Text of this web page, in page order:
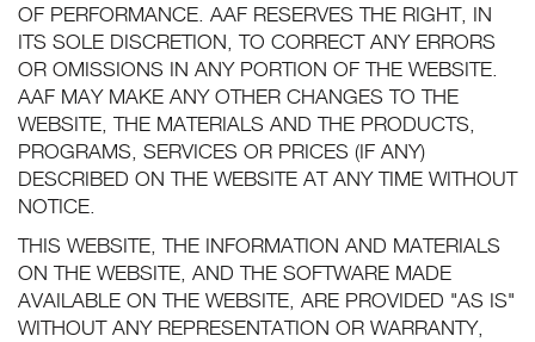
OF PERFORMANCE. AAF RESERVES THE RIGHT, IN
ITS SOLE DISCRETION, TO CORRECT ANY ERRORS
OR OMISSIONS IN ANY PORTION OF THE WEBSITE.
AAF MAY MAKE ANY OTHER CHANGES TO THE
WEBSITE, THE MATERIALS AND THE PRODUCTS,
PROGRAMS, SERVICES OR PRICES (IF ANY)
DESCRIBED ON THE WEBSITE AT ANY TIME WITHOUT
NOTICE.
THIS WEBSITE, THE INFORMATION AND MATERIALS
ON THE WEBSITE, AND THE SOFTWARE MADE
AVAILABLE ON THE WEBSITE, ARE PROVIDED "AS IS"
WITHOUT ANY REPRESENTATION OR WARRANTY,